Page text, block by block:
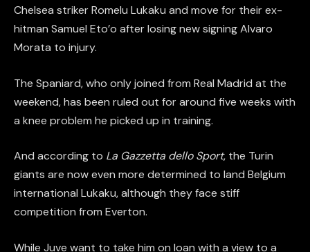
Chelsea striker Romelu Lukaku and move for their ex-
hitman Samuel Eto’o after losing new signing Alvaro
Morata to injury.
The Spaniard, who only joined from Real Madrid at the
weekend, has been ruled out for around five weeks with
a knee problem he picked up in training.
And according to La Gazzetta dello Sport, the Turin
giants are now even more determined to land Belgium
international Lukaku, although they face stiff
competition from Everton.
While Juve want to take him on loan with a view to a